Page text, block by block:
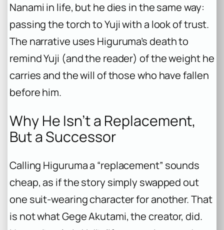
Nanami in life, but he dies in the same way:
passing the torch to Yuji with a look of trust.
The narrative uses Higuruma’s death to
remind Yuji (and the reader) of the weight he
carries and the will of those who have fallen
before him.
Why He Isn’t a Replacement,
But a Successor
Calling Higuruma a “replacement” sounds
cheap, as if the story simply swapped out
one suit-wearing character for another. That
is not what Gege Akutami, the creator, did.